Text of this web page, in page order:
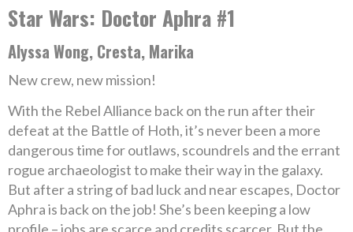
Star Wars: Doctor Aphra #1
Alyssa Wong, Cresta, Marika
New crew, new mission!
With the Rebel Alliance back on the run after their
defeat at the Battle of Hoth, it’s never been a more
dangerous time for outlaws, scoundrels and the errant
rogue archaeologist to make their way in the galaxy.
But after a string of bad luck and near escapes, Doctor
Aphra is back on the job! She’s been keeping a low